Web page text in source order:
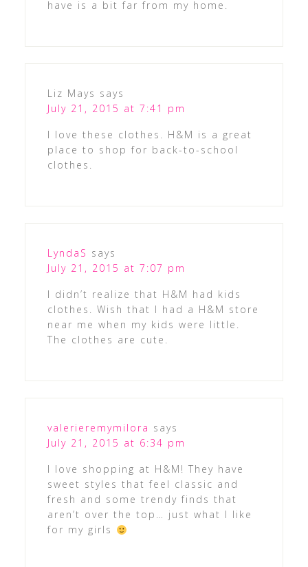
have is a bit far from my home.
Liz Mays says
July 21, 2015 at 7:41 pm
I love these clothes. H&M is a great
place to shop for back-to-school
clothes.
LyndaS says
July 21, 2015 at 7:07 pm
I didn’t realize that H&M had kids
clothes. Wish that I had a H&M store
near me when my kids were little.
The clothes are cute.
valerieremymilora says
July 21, 2015 at 6:34 pm
I love shopping at H&M! They have
sweet styles that feel classic and
fresh and some trendy finds that
aren’t over the top… just what I like
for my girls